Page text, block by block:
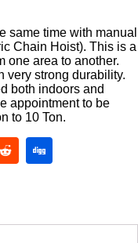
same time with manual
Chain Hoist). This is a
one area to another.
very strong durability.
both indoors and
appointment to be
to 10 Ton.